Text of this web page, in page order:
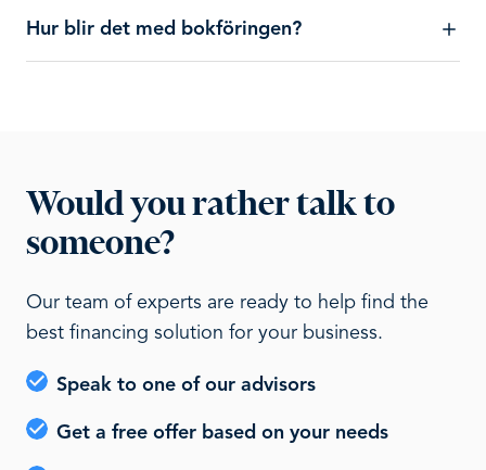
Hur blir det med bokföringen?
Would you rather talk to
someone?
Our team of experts are ready to help find the
best financing solution for your business.
Speak to one of our advisors
Get a free offer based on your needs